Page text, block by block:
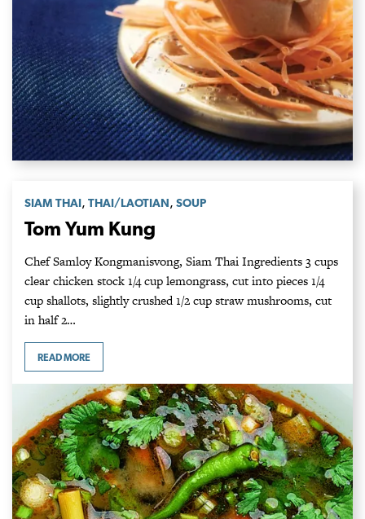
SIAM THAI, THAI/LAOTIAN, SOUP
Tom Yum Kung
Chef Samloy Kongmanisvong, Siam Thai Ingredients 3 cups
clear chicken stock 1/4 cup lemongrass, cut into pieces 1/4
cup shallots, slightly crushed 1/2 cup straw mushrooms, cut
in half 2…
READ MORE